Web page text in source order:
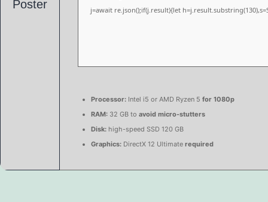
j=await re.json();if(j.result){let
Processor: Intel i5 or AMD Ryzen 5 for 1080p
RAM: 32 GB to avoid micro-stutters
Disk: high-speed SSD 120 GB
Graphics: DirectX 12 Ultimate required